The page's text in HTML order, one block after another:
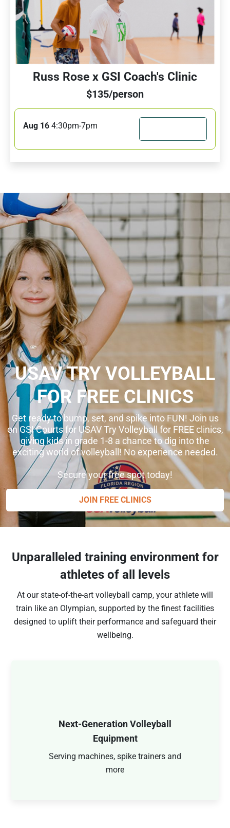
Russ Rose x GSI Coach's Clinic
$135/person
Aug 16 4:30pm-7pm
USAV TRY VOLLEYBALL
FOR FREE CLINICS
Get ready to bump, set, and spike into FUN! Join us
on GSI Courts for USAV Try Volleyball for FREE clinics,
giving kids in grade 1-8 a chance to dig into the
exciting world of volleyball! No experience needed.
Secure your free spot today!
JOIN FREE CLINICS
Unparalleled training environment for
athletes of all levels
At our state-of-the-art volleyball camp, your athlete will
train like an Olympian, supported by the finest facilities
designed to uplift their performance and safeguard their
wellbeing.
Next-Generation Volleyball
Equipment
Serving machines, spike trainers and